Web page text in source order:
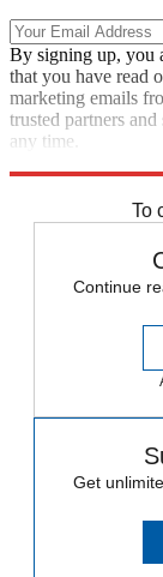
By signing up, you
that you have read
marketing emails
trusted partners
any time.
To
Continue
Get